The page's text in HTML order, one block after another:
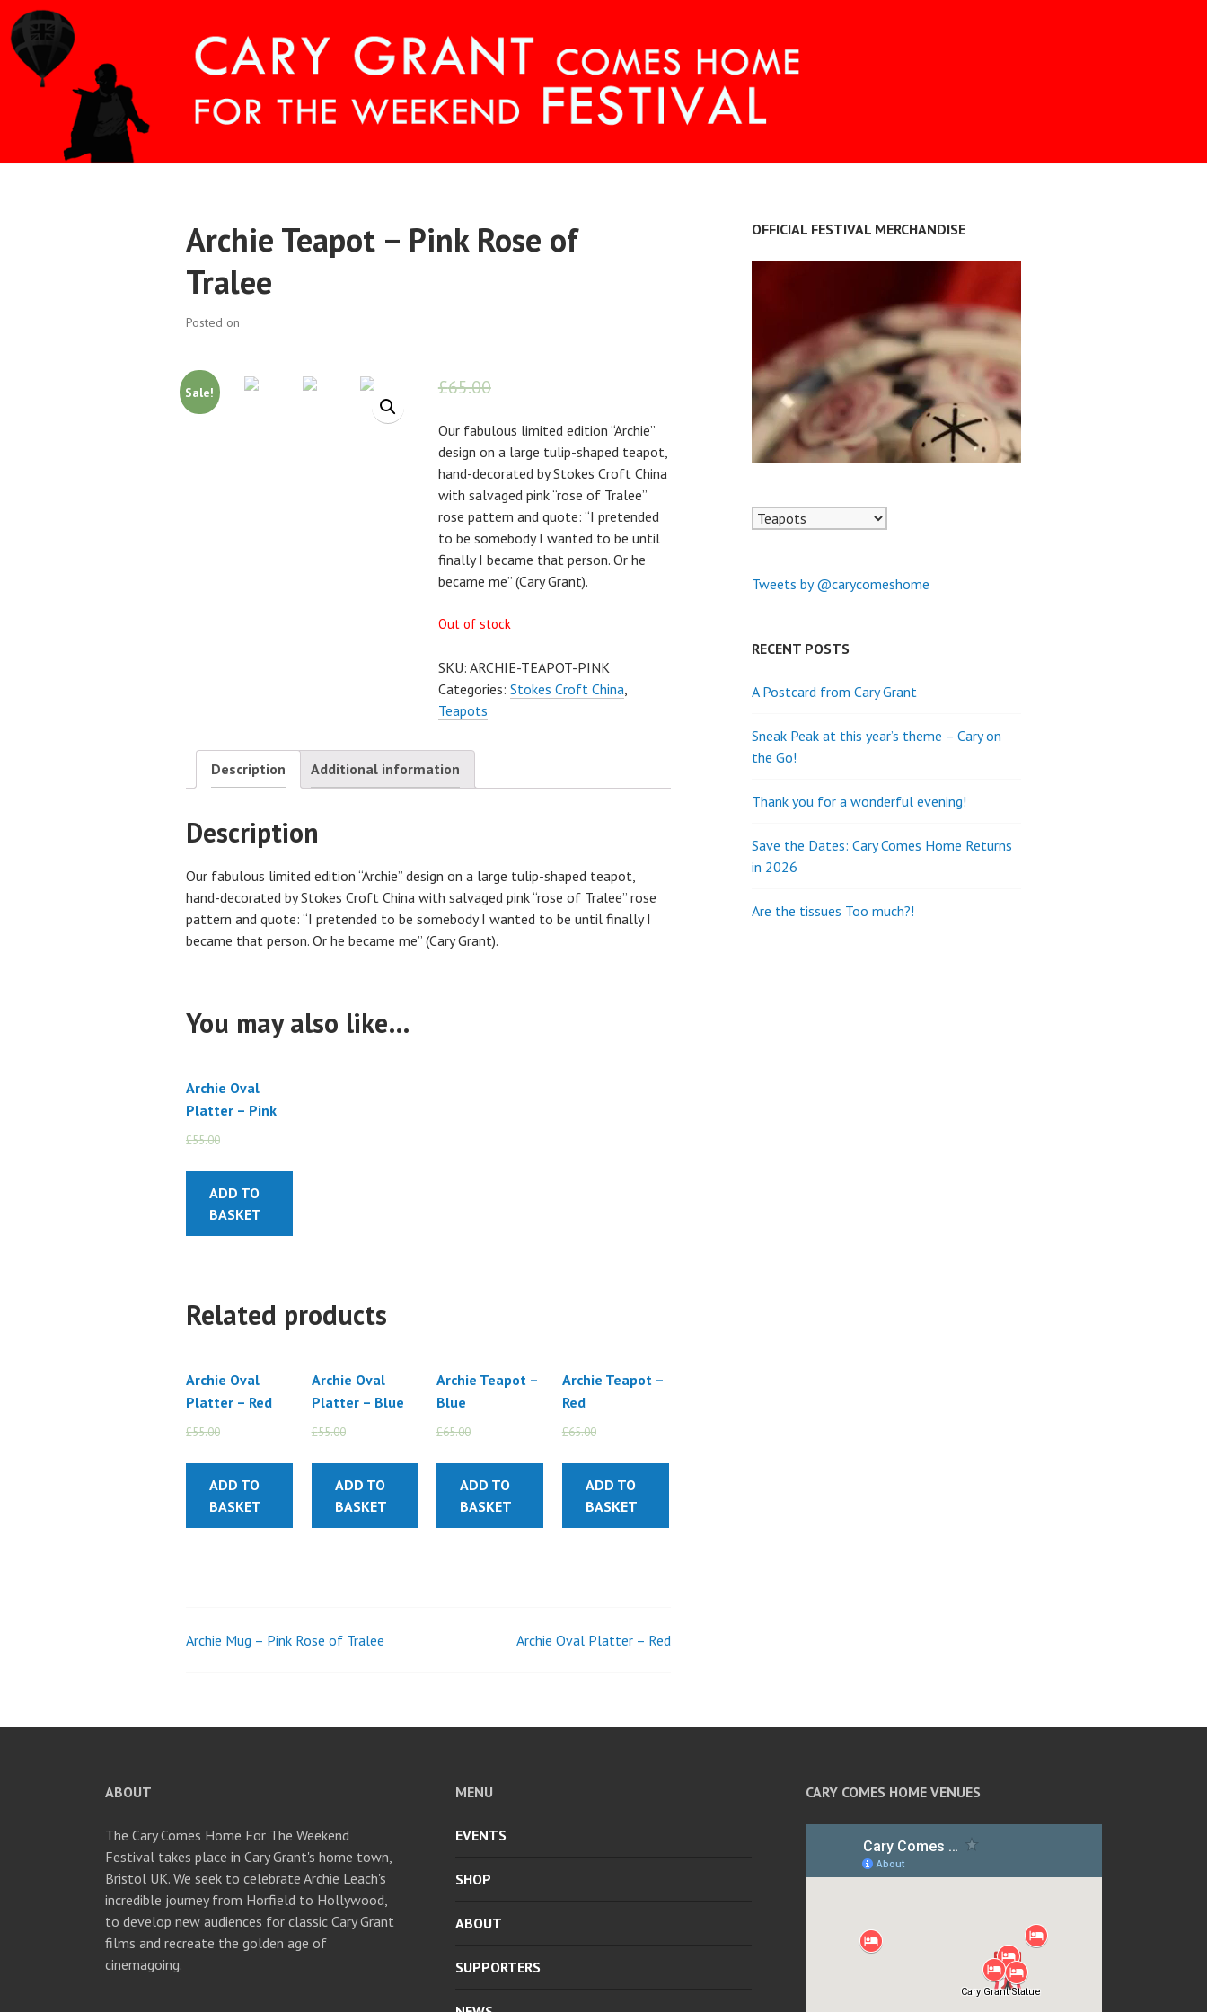
to
content
CARY COMES HOME FESTIVAL
Archie Teapot – Pink Rose of
Tralee
Posted on
Sale! £65.00
Our fabulous limited edition “Archie”
design on a large tulip-shaped teapot,
hand-decorated by Stokes Croft China
with salvaged pink “rose of Tralee”
rose pattern and quote: “I pretended
to be somebody I wanted to be until
finally I became that person. Or he
became me” (Cary Grant).
Out of stock
SKU: ARCHIE-TEAPOT-PINK
Categories: Stokes Croft China
Teapots
Description Additional information
Description
Our fabulous limited edition “Archie” design on a large tulip-shaped teapot,
hand-decorated by Stokes Croft China with salvaged pink “rose of Tralee” rose
pattern and quote: “I pretended to be somebody I wanted to be until finally I
became that person. Or he became me” (Cary Grant).
You may also like…
Archie Oval
Platter – Pink
£55.00
ADD TO
BASKET
Related products
Archie Oval
Platter – Red
£55.00
ADD TO
BASKET
Archie Oval
Platter – Blue
£55.00
ADD TO
BASKET
Archie Teapot –
Blue
£65.00
ADD TO
BASKET
Archie Teapot –
Red
£65.00
ADD TO
BASKET
Post
Archie Mug – Pink Rose of Tralee Archie Oval Platter – Red
OFFICIAL FESTIVAL MERCHANDISE
Tweets by @carycomeshome
RECENT POSTS
A Postcard from Cary Grant
Sneak Peak at this year’s theme – Cary on
the Go!
Thank you for a wonderful evening!
Save the Dates: Cary Comes Home Returns
in 2026
Are the tissues Too much?!
ABOUT
The Cary Comes Home For The Weekend
Festival takes place in Cary Grant's home town,
Bristol UK. We seek to celebrate Archie Leach's
incredible journey from Horfield to Hollywood,
to develop new audiences for classic Cary Grant
films and recreate the golden age of
cinemagoing.
MENU
EVENTS
SHOP
ABOUT
SUPPORTERS
CARY COMES HOME VENUES